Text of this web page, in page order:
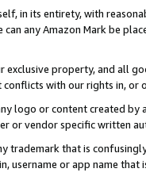
in its entirety, with
can any Amazon Mark be
exclusive property, and all
with our rights in, or
logo or content created
or vendor specific written
trademark that is
username or app name